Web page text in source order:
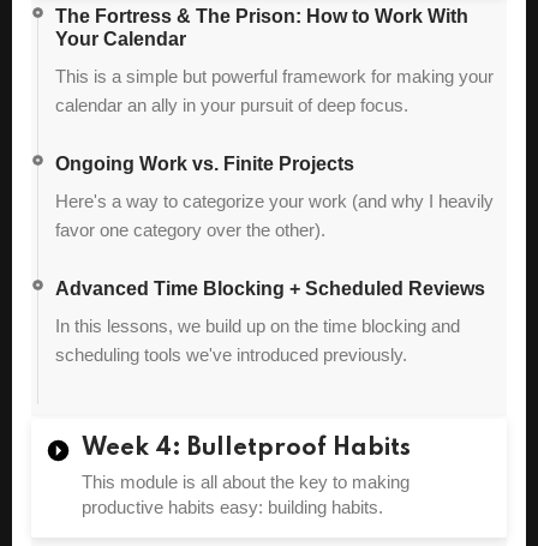
The Fortress & The Prison: How to Work With
Your Calendar
This is a simple but powerful framework for making your
calendar an ally in your pursuit of deep focus.
Ongoing Work vs. Finite Projects
Here's a way to categorize your work (and why I heavily
favor one category over the other).
Advanced Time Blocking + Scheduled Reviews
In this lessons, we build up on the time blocking and
scheduling tools we've introduced previously.
Week 4: Bulletproof Habits
This module is all about the key to making
productive habits easy: building habits.